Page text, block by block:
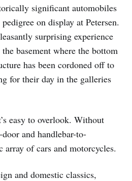
significant automobiles
on display at Petersen.
surprising experience
basement where the bottom
has been cordoned off to
for their day in the galleries
easy to overlook. Without
and handlebar-to-
array of cars and motorcycles.
and domestic classics,